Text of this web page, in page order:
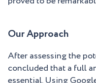
Our Approach
After assessing the
concluded that a full